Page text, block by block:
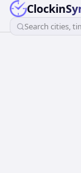
Search cities,